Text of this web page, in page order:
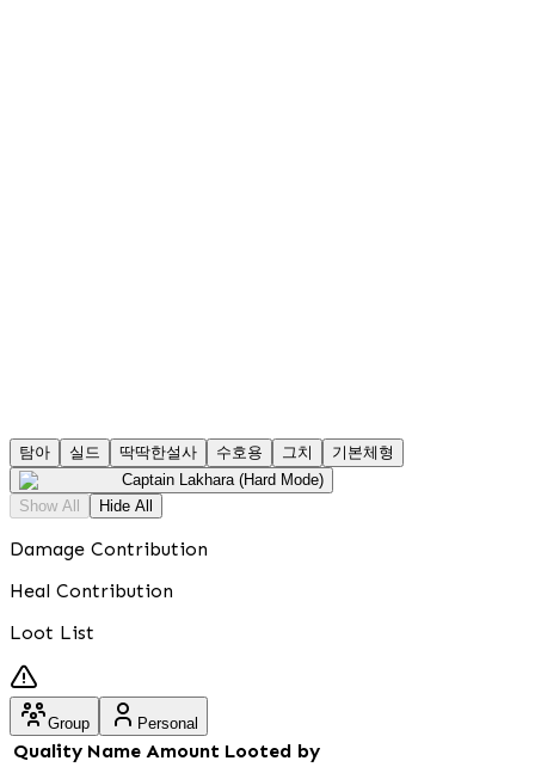
탐아 실드 딱딱한설사 수호용 그치
기본체형
Captain Lakhara (Hard Mode)
Show All
Hide All
Damage Contribution
Heal Contribution
Loot List
Group Personal
Quality Name Amount Looted by